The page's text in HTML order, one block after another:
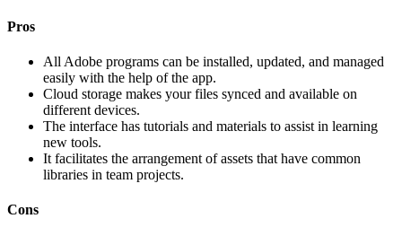
Pros
All Adobe programs can be installed, updated, and managed
easily with the help of the app.
Cloud storage makes your files synced and available on
different devices.
The interface has tutorials and materials to assist in learning
new tools.
It facilitates the arrangement of assets that have common
libraries in team projects.
Cons